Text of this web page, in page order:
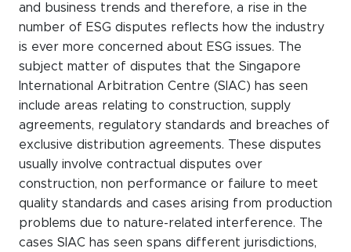
and business trends and therefore, a rise in the
number of ESG disputes reflects how the industry
is ever more concerned about ESG issues. The
subject matter of disputes that the Singapore
International Arbitration Centre (SIAC) has seen
include areas relating to construction, supply
agreements, regulatory standards and breaches of
exclusive distribution agreements. These disputes
usually involve contractual disputes over
construction, non performance or failure to meet
quality standards and cases arising from production
problems due to nature-related interference. The
cases SIAC has seen spans different jurisdictions,